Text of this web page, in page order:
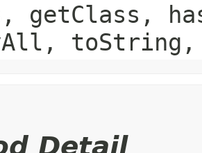
getClass,
Detail